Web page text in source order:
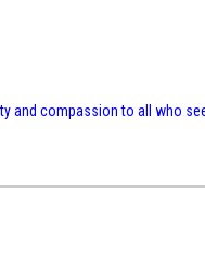
and compassion to all who